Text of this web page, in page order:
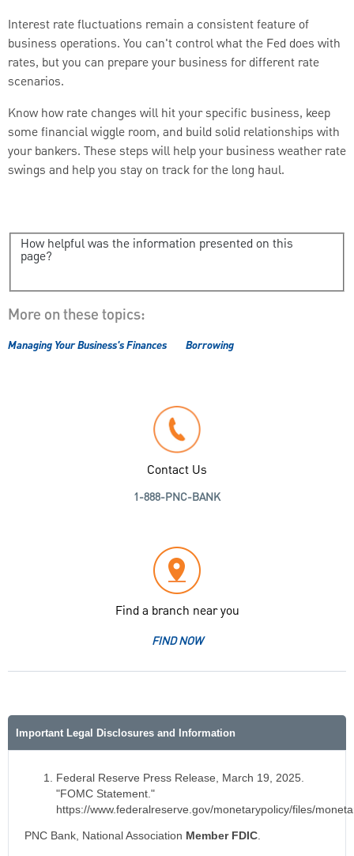
Interest rate fluctuations remain a consistent feature of
business operations. You can't control what the Fed does with
rates, but you can prepare your business for different rate
scenarios.
Know how rate changes will hit your specific business, keep
some financial wiggle room, and build solid relationships with
your bankers. These steps will help your business weather rate
swings and help you stay on track for the long haul.
How helpful was the information presented on this
page?
More on these topics:
Managing Your Business's Finances Borrowing
Contact Us
1-888-PNC-BANK
Find a branch near you
FIND NOW
Important Legal Disclosures and Information
Federal Reserve Press Release, March 19, 2025.
"FOMC Statement."
https://www.federalreserve.gov/monetarypolicy/files/
PNC Bank, National Association Member FDIC